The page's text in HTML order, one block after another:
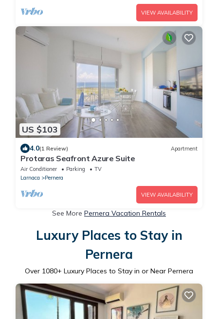
VIEW AVAILABILITY
US $103
4.0(1 Review) Apartment
Protaras Seafront Azure Suite
Air Conditioner Parking
TV
Larnaca
Pernera
VIEW AVAILABILITY
See More Pernera Vacation Rentals
Luxury Places to Stay in
Pernera
Over 1080+ Luxury Places to Stay in or Near Pernera